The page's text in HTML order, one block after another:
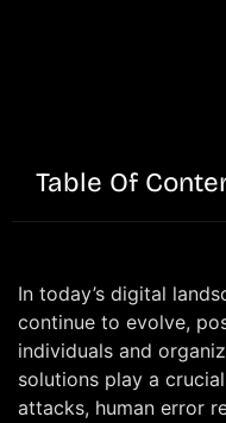
Table Of
In today’s digital
continue to evolve,
individuals and
solutions play a
attacks, human error